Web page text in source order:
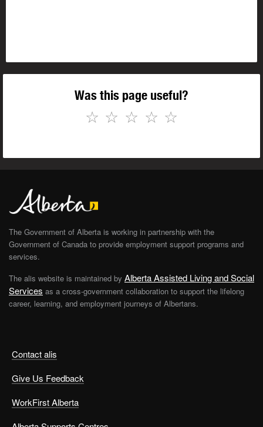
Was this page useful?
☆
☆
☆
☆
☆
Contact alis
Give Us Feedback
WorkFirst Alberta
The Government of Alberta is working in partnership with the
Government of Canada to provide employment support programs and
services.
The alis website is maintained by Alberta Assisted Living and Social
Services as a cross-government collaboration to support the lifelong
career, learning, and employment journeys of Albertans.